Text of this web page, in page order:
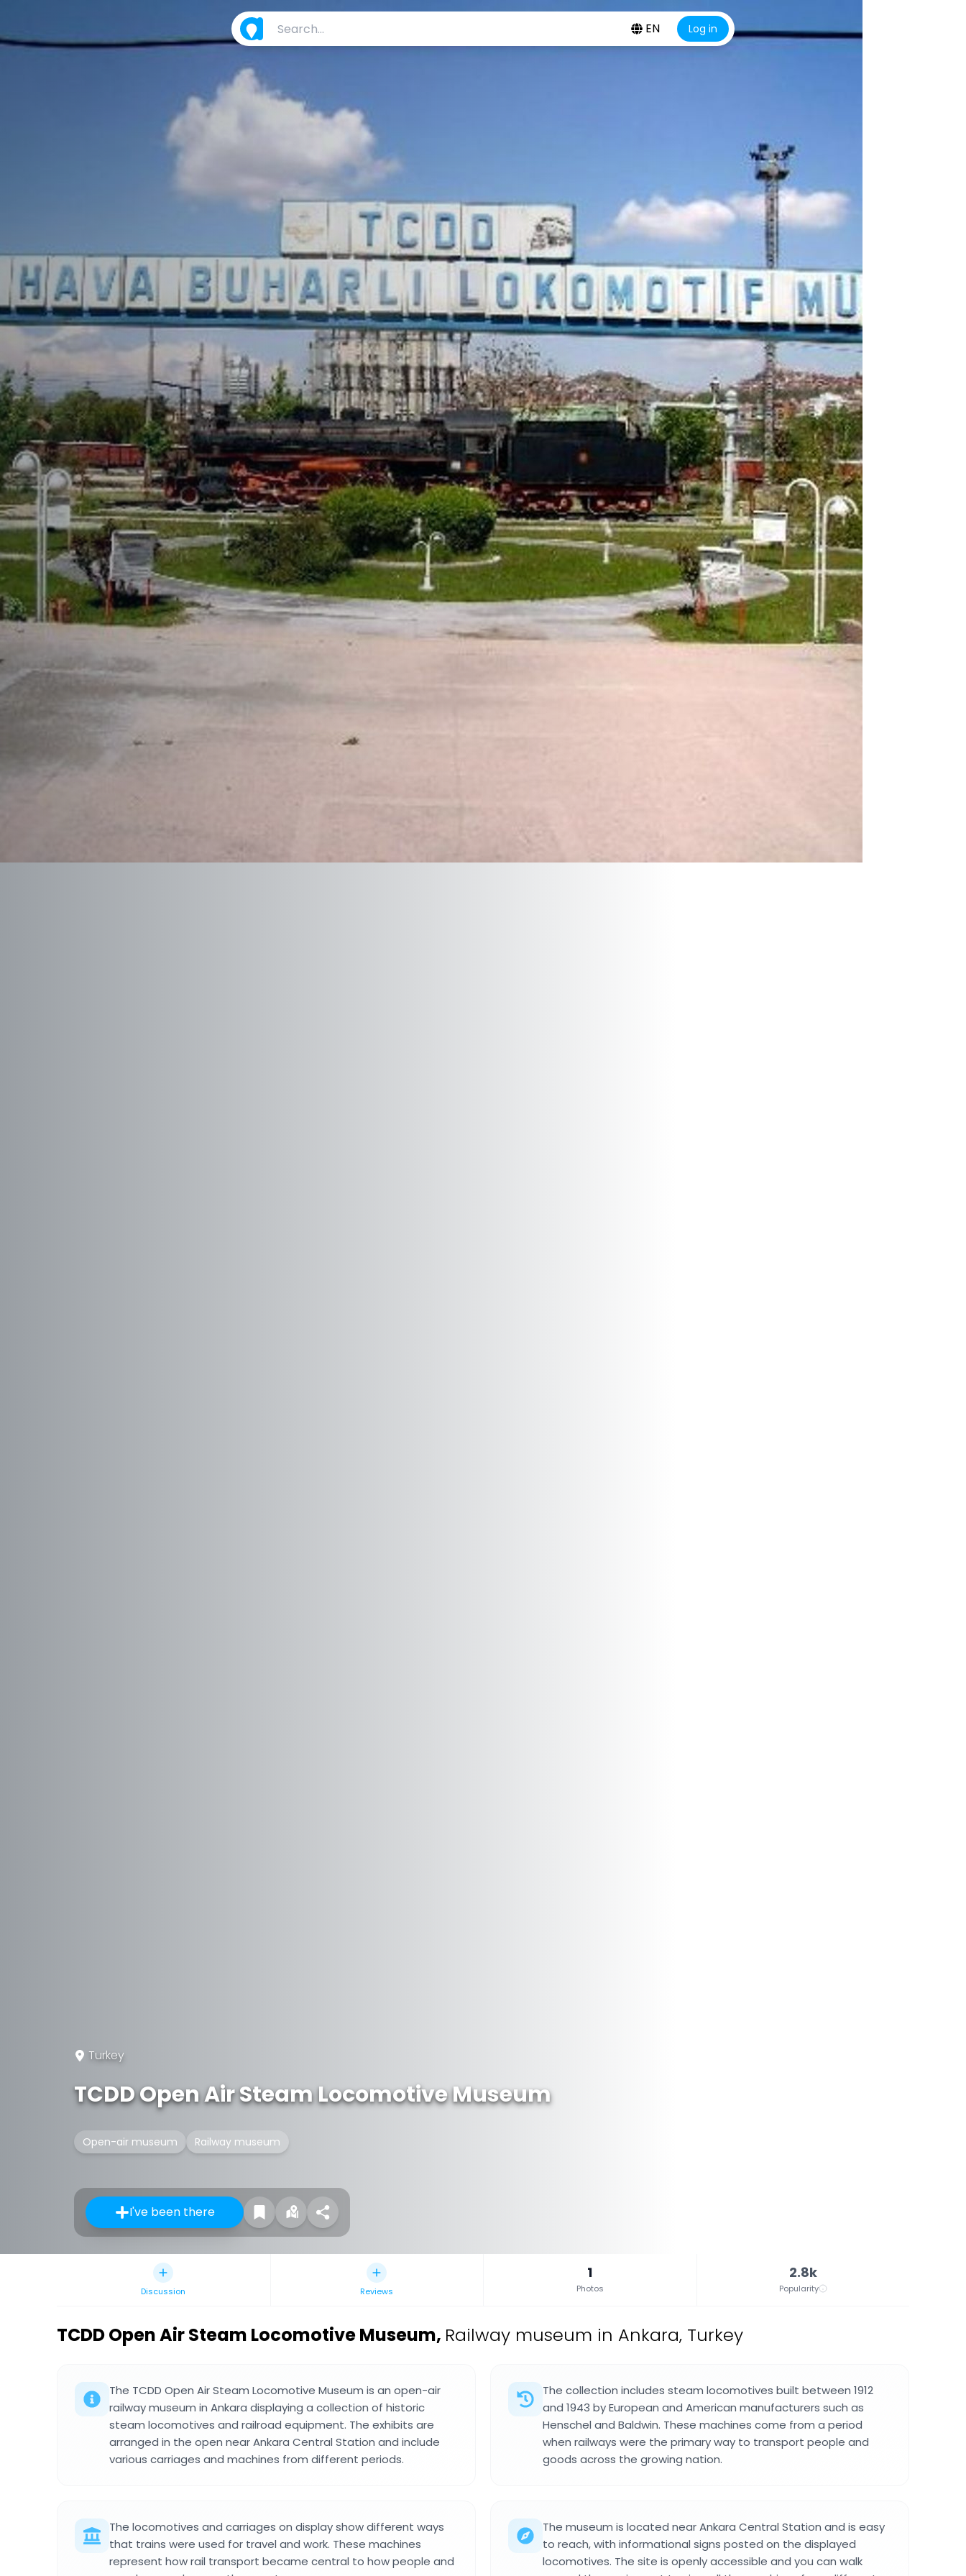
EN Log in
Turkey
TCDD Open Air Steam Locomotive Museum
Open-air museum Railway museum
I've been there
Discussion Reviews
1
Photos
2.8k
Popularity
TCDD Open Air Steam Locomotive Museum, Railway museum in Ankara, Turkey
The TCDD Open Air Steam Locomotive Museum is an open-air
railway museum in Ankara displaying a collection of historic
steam locomotives and railroad equipment. The exhibits are
arranged in the open near Ankara Central Station and include
various carriages and machines from different periods.
The collection includes steam locomotives built between 1912
and 1943 by European and American manufacturers such as
Henschel and Baldwin. These machines come from a period
when railways were the primary way to transport people and
goods across the growing nation.
The locomotives and carriages on display show different ways
that trains were used for travel and work. These machines
represent how rail transport became central to how people and
The museum is located near Ankara Central Station and is easy
to reach, with informational signs posted on the displayed
locomotives. The site is openly accessible and you can walk